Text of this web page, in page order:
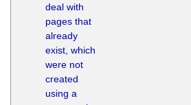
deal with
pages that
already
exist, which
were not
created
using a